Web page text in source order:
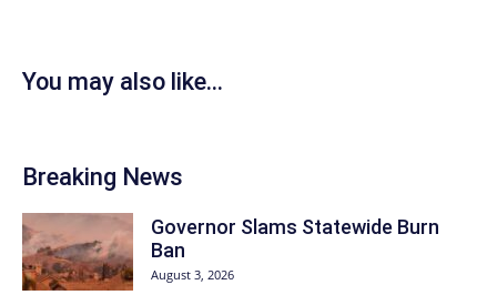
You may also like...
Breaking News
Governor Slams Statewide Burn
Ban
August 3, 2026